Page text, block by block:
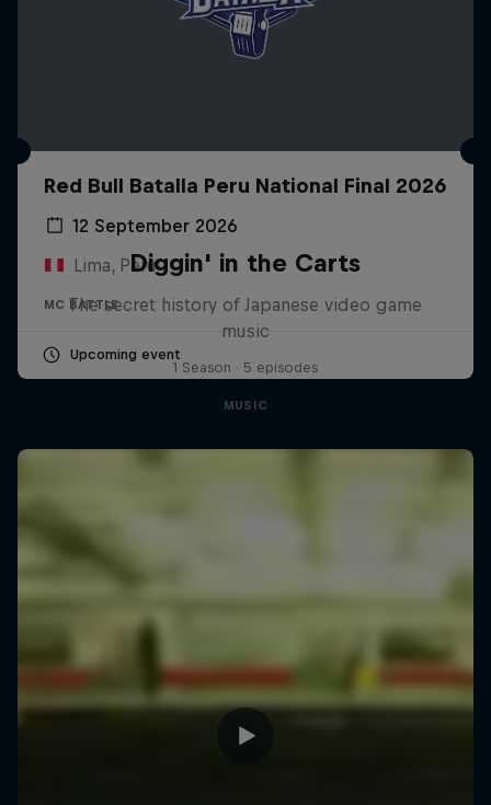
Red Bull Batalla Peru National Final 2026
12 September 2026
Lima, Peru
MC BATTLE
Upcoming event
Diggin' in the Carts
The secret history of Japanese video game
music
1 Season · 5 episodes
MUSIC